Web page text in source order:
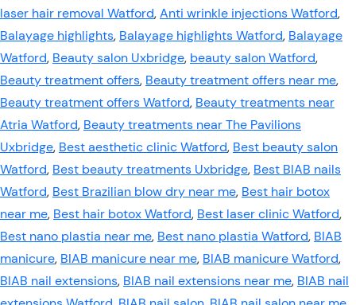
laser hair removal Watford,Anti wrinkle injections Watford,
Balayage highlights, Balayage highlights Watford, Balayage
Watford, Beauty salon Uxbridge, beauty salon Watford,
Beauty treatment offers, Beauty treatment offers near me,
Beauty treatment offers Watford, Beauty treatments near
Atria Watford, Beauty treatments near The Pavilions
Uxbridge, Best aesthetic clinic Watford, Best beauty salon
Watford, Best beauty treatments Uxbridge, Best BIAB nails
Watford, Best Brazilian blow dry near me, Best hair botox
near me, Best hair botox Watford, Best laser clinic Watford,
Best nano plastia near me, Best nano plastia Watford, BIAB
manicure, BIAB manicure near me, BIAB manicure Watford,
BIAB nail extensions, BIAB nail extensions near me, BIAB nail